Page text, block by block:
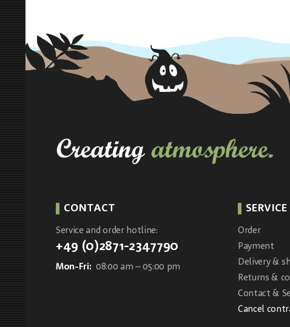
CONTACT
Service and order hotline:
+49 (0)2871-2347790
Mon-Fri: 08:00 am – 05:00 pm
SERVICE
Order
Payment
Delivery &
Returns &
Contact &
Cancel